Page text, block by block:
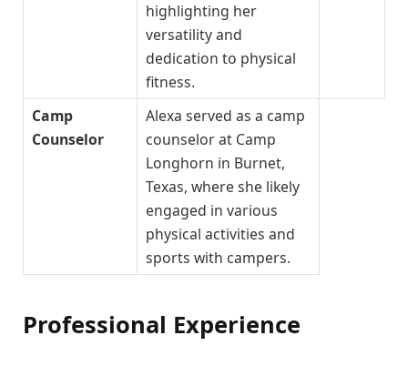
highlighting her
versatility and
dedication to physical
fitness.
Camp
Counselor
Alexa served as a camp
counselor at Camp
Longhorn in Burnet,
Texas, where she likely
engaged in various
physical activities and
sports with campers.
Professional Experience